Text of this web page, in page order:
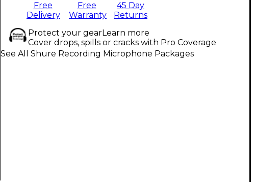
Free
Delivery
Free
Warranty
45 Day
Returns
Protect your gearLearn more
Cover drops, spills or cracks with Pro Coverage
See All Shure Recording Microphone Packages